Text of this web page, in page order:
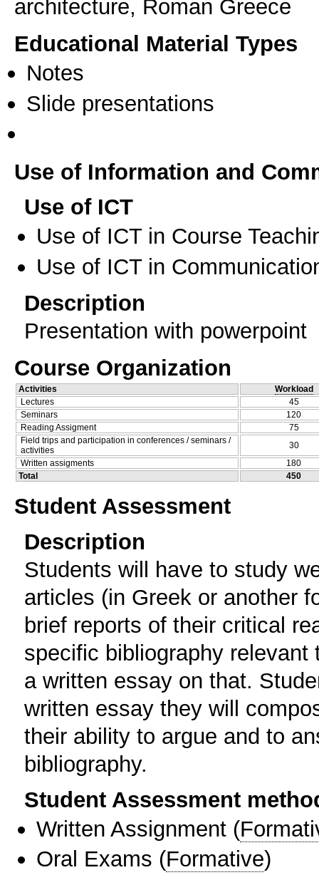
architecture, Roman Greece
Educational Material Types
Notes
Slide presentations
Use of Information and
Use of ICT
Use of ICT in Course
Use of ICT in
Description
Presentation with powerpoint
Course Organization
Activities
Workload
Lectures
45
Seminars
120
Reading Assigment
75
Field trips and participation in conferences / seminars /
activities
30
Written assigments
180
Total
450
Student Assessment
Description
Students will have to study
articles (in Greek or another
brief reports of their critical
specific bibliography
a written essay on that.
written essay they will
their ability to argue and to
bibliography.
Student Assessment
Written Assignment (
Oral Exams (Formative)